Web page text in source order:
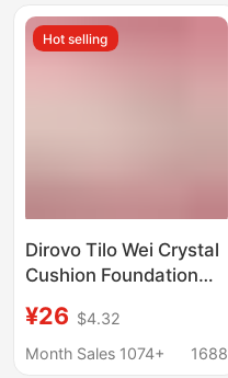
Gift Cross-Border
Hot selling
Dirovo Tilo Wei Crystal
Cushion Foundation
Long-Lasting, Non-
Easy to Remove
¥26 $4.32
Month Sales 1074+
1688